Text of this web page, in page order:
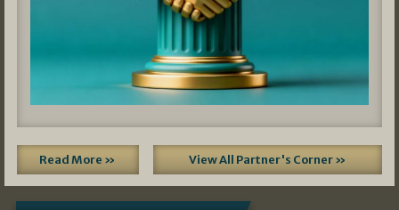
Read More » View All Partner's Corner »